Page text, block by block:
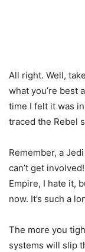
All right. Well,
what you’re best
time I felt it was
traced the Rebel
Remember, a
can’t get
Empire, I hate it,
now. It’s such a
The more you
systems will slip